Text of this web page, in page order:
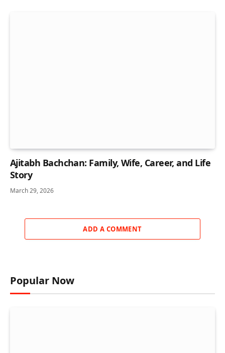
Ajitabh Bachchan: Family, Wife, Career, and Life
Story
March 29, 2026
ADD A COMMENT
Popular Now